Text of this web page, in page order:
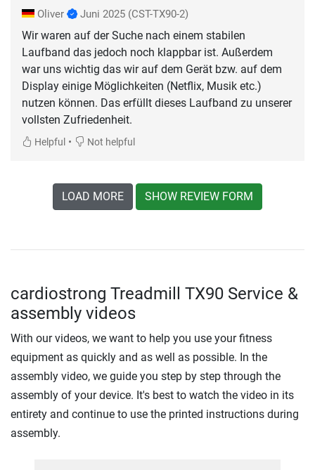
Oliver Juni 2025 (CST-TX90-2)
Wir waren auf der Suche nach einem stabilen
Laufband das jedoch noch klappbar ist. Außerdem
war uns wichtig das wir auf dem Gerät bzw. auf dem
Display einige Möglichkeiten (Netflix, Musik etc.)
nutzen können. Das erfüllt dieses Laufband zu unserer
vollsten Zufriedenheit.
Helpful • Not helpful
LOAD MORE SHOW REVIEW FORM
cardiostrong Treadmill TX90 Service &
assembly videos
With our videos, we want to help you use your fitness
equipment as quickly and as well as possible. In the
assembly video, we guide you step by step through the
assembly of your device. It's best to watch the video in its
entirety and continue to use the printed instructions during
assembly.